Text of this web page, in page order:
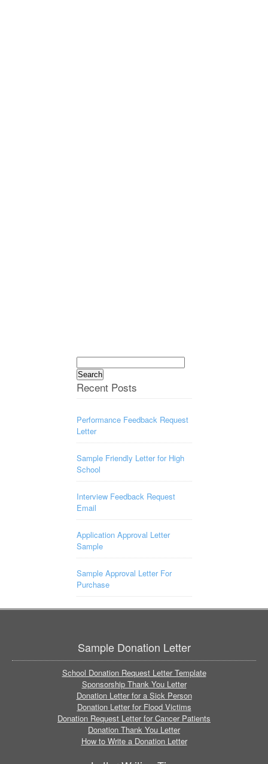
Search
for:
Recent Posts
Performance Feedback Request
Letter
Sample Friendly Letter for High
School
Interview Feedback Request
Email
Application Approval Letter
Sample
Sample Approval Letter For
Purchase
Sample Donation Letter
School Donation Request Letter Template
Sponsorship Thank You Letter
Donation Letter for a Sick Person
Donation Letter for Flood Victims
Donation Request Letter for Cancer Patients
Donation Thank You Letter
How to Write a Donation Letter